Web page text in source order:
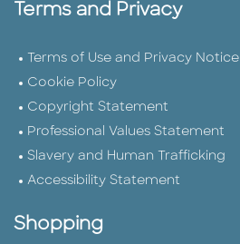
Terms and Privacy
Terms of Use and Privacy Notice
Cookie Policy
Copyright Statement
Professional Values Statement
Slavery and Human Trafficking
Accessibility Statement
Shopping